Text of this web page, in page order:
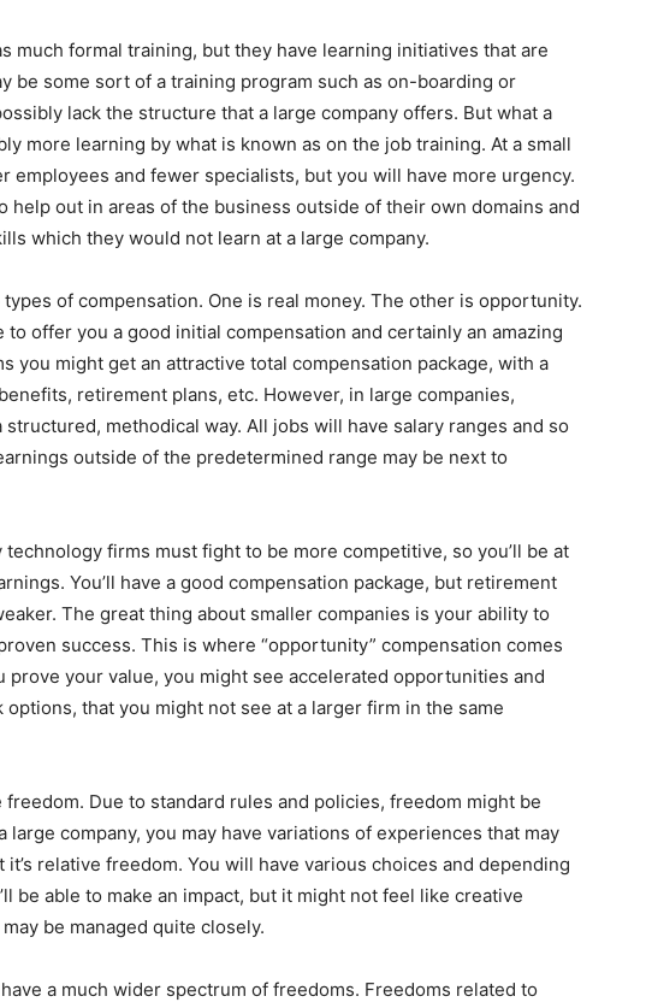
much formal training, but they have learning initiatives that are
be some sort of a training program such as on-boarding or
lack the structure that a large company offers. But what a
more learning by what is known as on the job training. At a small
employees and fewer specialists, but you will have more urgency.
help out in areas of the business outside of their own domains and
which they would not learn at a large company.
of compensation. One is real money. The other is opportunity.
to offer you a good initial compensation and certainly an amazing
you might get an attractive total compensation package, with a
retirement plans, etc. However, in large companies,
methodical way. All jobs will have salary ranges and so
outside of the predetermined range may be next to
firms must fight to be more competitive, so you’ll be at
You’ll have a good compensation package, but retirement
The great thing about smaller companies is your ability to
success. This is where “opportunity” compensation comes
prove your value, you might see accelerated opportunities and
that you might not see at a larger firm in the same
freedom. Due to standard rules and policies, freedom might be
large company, you may have variations of experiences that may
relative freedom. You will have various choices and depending
be able to make an impact, but it might not feel like creative
be managed quite closely.
a much wider spectrum of freedoms. Freedoms related to